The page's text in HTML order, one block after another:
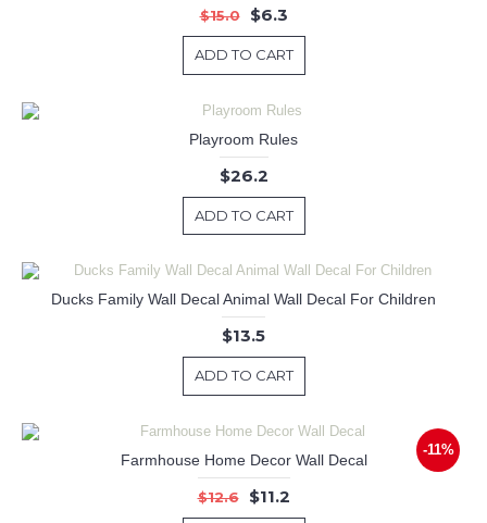
$15.0 $6.3
ADD TO CART
Playroom Rules
$26.2
ADD TO CART
Ducks Family Wall Decal Animal Wall Decal For Children
$13.5
ADD TO CART
-11%
Farmhouse Home Decor Wall Decal
$12.6 $11.2